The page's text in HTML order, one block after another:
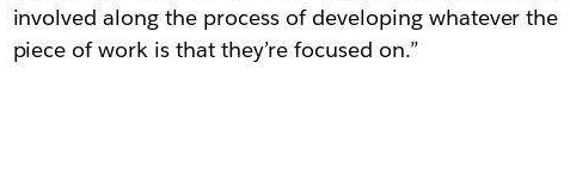
involved along the process of developing whatever the
piece of work is that they’re focused on.”